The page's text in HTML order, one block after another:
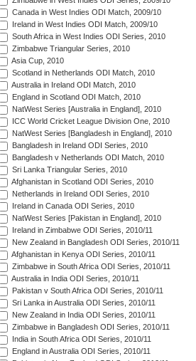
Canada in West Indies ODI Match, 2009/10
Ireland in West Indies ODI Match, 2009/10
South Africa in West Indies ODI Series, 2010
Zimbabwe Triangular Series, 2010
Asia Cup, 2010
Scotland in Netherlands ODI Match, 2010
Australia in Ireland ODI Match, 2010
England in Scotland ODI Match, 2010
NatWest Series [Australia in England], 2010
ICC World Cricket League Division One, 2010
NatWest Series [Bangladesh in England], 2010
Bangladesh in Ireland ODI Series, 2010
Bangladesh v Netherlands ODI Match, 2010
Sri Lanka Triangular Series, 2010
Afghanistan in Scotland ODI Series, 2010
Netherlands in Ireland ODI Series, 2010
Ireland in Canada ODI Series, 2010
NatWest Series [Pakistan in England], 2010
Ireland in Zimbabwe ODI Series, 2010/11
New Zealand in Bangladesh ODI Series, 2010/11
Afghanistan in Kenya ODI Series, 2010/11
Zimbabwe in South Africa ODI Series, 2010/11
Australia in India ODI Series, 2010/11
Pakistan v South Africa ODI Series, 2010/11
Sri Lanka in Australia ODI Series, 2010/11
New Zealand in India ODI Series, 2010/11
Zimbabwe in Bangladesh ODI Series, 2010/11
India in South Africa ODI Series, 2010/11
England in Australia ODI Series, 2010/11